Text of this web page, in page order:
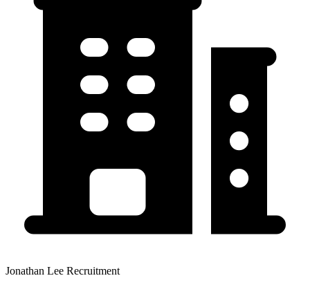
Jonathan Lee Recruitment